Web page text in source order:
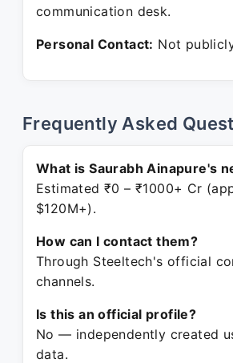
communication desk.
Personal Contact: Not
Frequently Asked
What is Saurabh Ainapure's
Estimated ₹0 – ₹1000+ Cr
$120M+).
How can I contact them?
Through Steeltech's official
channels.
Is this an official profile?
No — independently created
data.